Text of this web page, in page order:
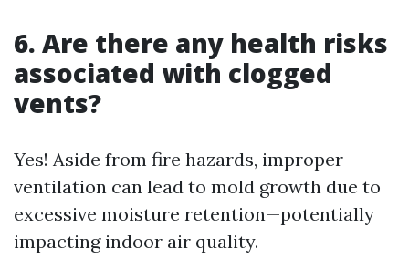
6. Are there any health risks
associated with clogged
vents?
Yes! Aside from fire hazards, improper
ventilation can lead to mold growth due to
excessive moisture retention—potentially
impacting indoor air quality.